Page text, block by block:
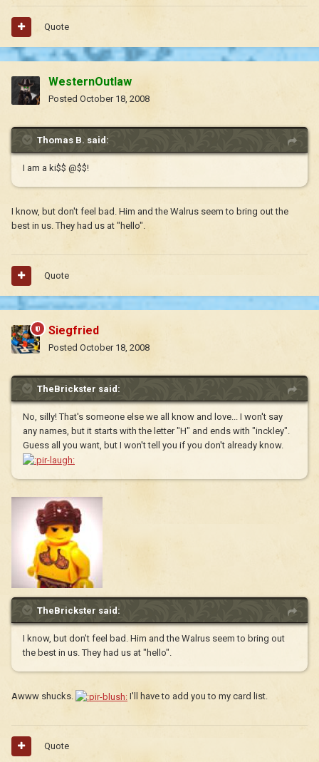
Quote
WesternOutlaw
Posted October 18, 2008
Thomas B. said:
I am a ki$$ @$$!
I know, but don't feel bad. Him and the Walrus seem to bring out the
best in us. They had us at "hello".
Quote
Siegfried
Posted October 18, 2008
TheBrickster said:
No, silly! That's someone else we all know and love... I won't say
any names, but it starts with the letter "H" and ends with "inckley".
Guess all you want, but I won't tell you if you don't already know.
TheBrickster said:
I know, but don't feel bad. Him and the Walrus seem to bring out
the best in us. They had us at "hello".
Awww shucks. I'll have to add you to my card list.
Quote